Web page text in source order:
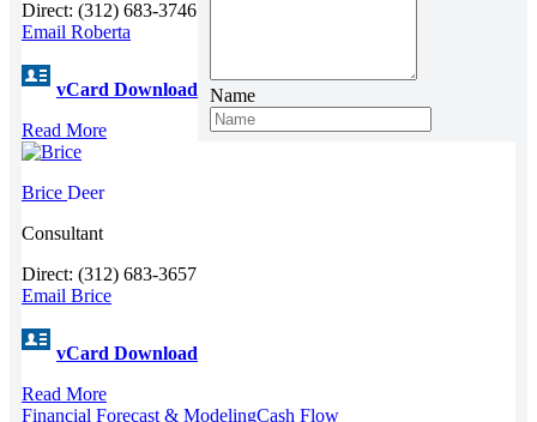
Direct: (312) 683-3746
Email Roberta
vCard Download
Read More
Brice Deer
Consultant
Direct: (312) 683-3657
Email Brice
vCard Download
Read More
Financial Forecast & ModelingCash Flow
Name